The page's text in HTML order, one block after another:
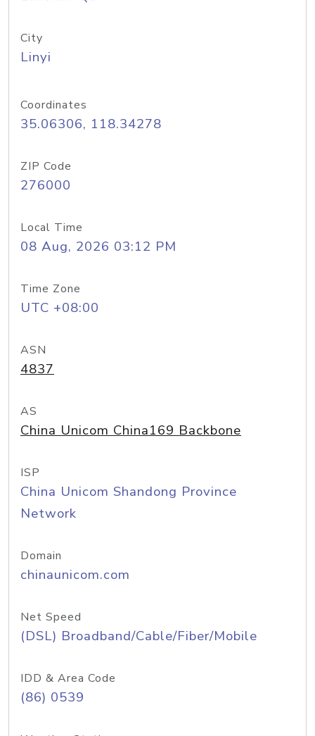
City
Linyi
Coordinates
35.06306, 118.34278
ZIP Code
276000
Local Time
08 Aug, 2026 03:12 PM
Time Zone
UTC +08:00
ASN
4837
AS
China Unicom China169 Backbone
ISP
China Unicom Shandong Province
Network
Domain
chinaunicom.com
Net Speed
(DSL) Broadband/Cable/Fiber/Mobile
IDD & Area Code
(86) 0539